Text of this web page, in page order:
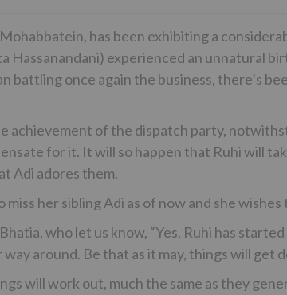
Mohabbatein, has been exhibiting a
Hassanandani) experienced an unnatural
battling once again the business, there’s
achievement of the dispatch party,
for it. It will so happen that Ruhi will
Adi adores them.
miss her sibling Adi as of now and she
who let us know, “Yes, Ruhi has
around. Be that as it may, things will get
will work out, much the same as they